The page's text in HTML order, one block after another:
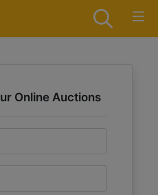
Online Auctions